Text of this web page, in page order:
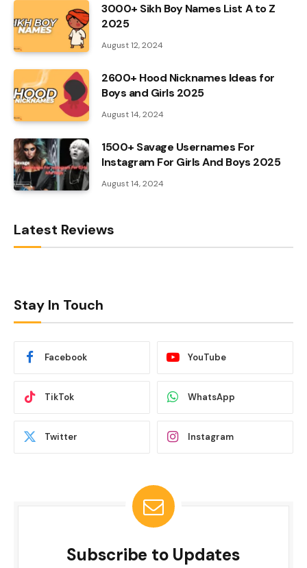
3000+ Sikh Boy Names List A to Z
2025
August 12, 2024
2600+ Hood Nicknames Ideas for
Boys and Girls 2025
August 14, 2024
1500+ Savage Usernames For
Instagram For Girls And Boys 2025
August 14, 2024
Latest Reviews
Stay In Touch
Facebook YouTube
TikTok WhatsApp
Twitter Instagram
Subscribe to Updates